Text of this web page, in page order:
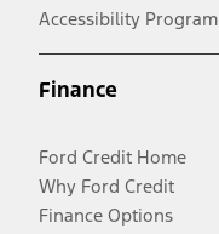
Accessibility Program
Finance
Ford Credit Home
Why Ford Credit
Finance Options